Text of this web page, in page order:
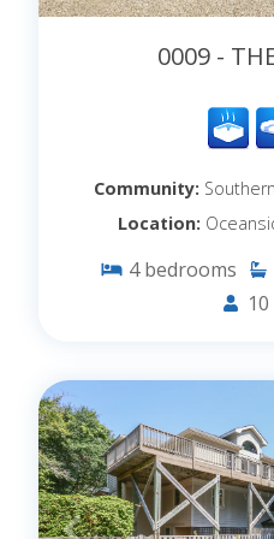
0009 -
Community:
Location:
4 bedrooms
10